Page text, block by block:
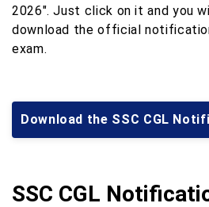
2026". Just click on it and you
download the official
exam.
Download the SSC CGL
SSC CGL